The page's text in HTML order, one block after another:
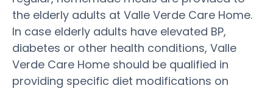
the elderly adults at Valle Verde Care Home.
In case elderly adults have elevated BP,
diabetes or other health conditions, Valle
Verde Care Home should be qualified in
providing specific diet modifications on